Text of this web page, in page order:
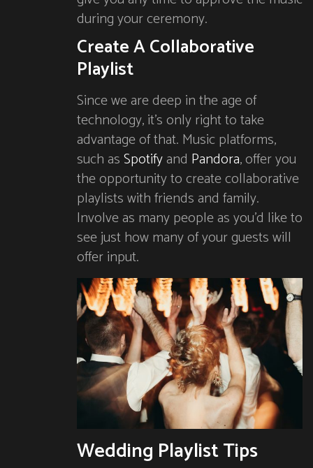
during your ceremony.
Create A Collaborative
Playlist
Since we are deep in the age of
technology, it’s only right to take
advantage of that. Music platforms,
such asSpotifyand Pandora, offer you
the opportunity to create collaborative
playlists with friends and family.
Involve as many people as you’d like to
see just how many of your guests will
offer input.
Wedding Playlist Tips